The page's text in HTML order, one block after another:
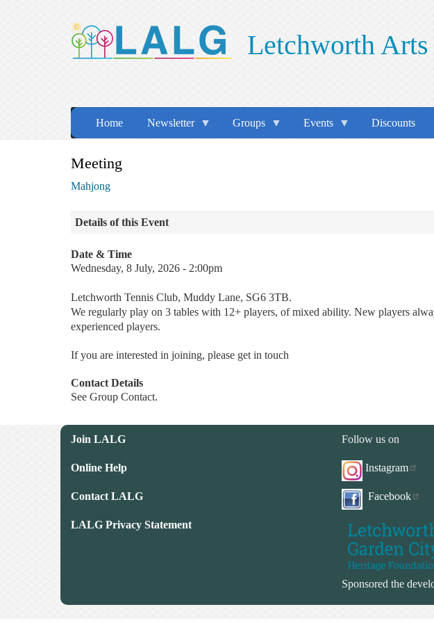
Letchworth
Home Newsletter Groups Events Discounts
Meeting
Mahjong
Details of this Event
Date & Time
Wednesday, 8 July, 2026 - 2:00pm
Letchworth Tennis Club, Muddy Lane, SG6 3TB.
We regularly play on 3 tables with 12+ players, of mixed ability. New players
experienced players.
If you are interested in joining, please get in touch
Contact Details
See Group Contact.
Join LALG
Online Help
Contact LALG
LALG Privacy Statement
Follow us on
Instagram
Facebook
Sponsored the